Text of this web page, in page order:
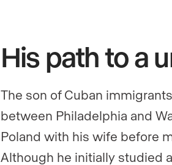
His path to a
The son of Cuban
between Philadelphia and
Poland with his wife before
Although he initially studied